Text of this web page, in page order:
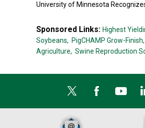
University of Minnesota Recognizes
Sponsored Links: Highest
Soybeans, PigCHAMP Grow-Finish,
Agriculture, Swine Reproduction